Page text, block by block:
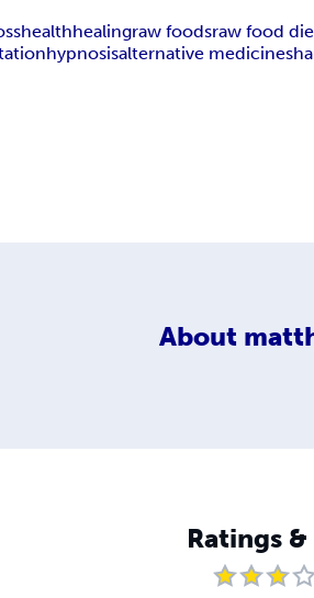
healthhealingraw foodsraw food
hypnosisalternative medicine
About
Ratings